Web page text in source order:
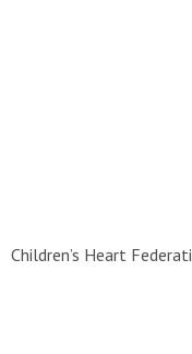
Children’s Heart